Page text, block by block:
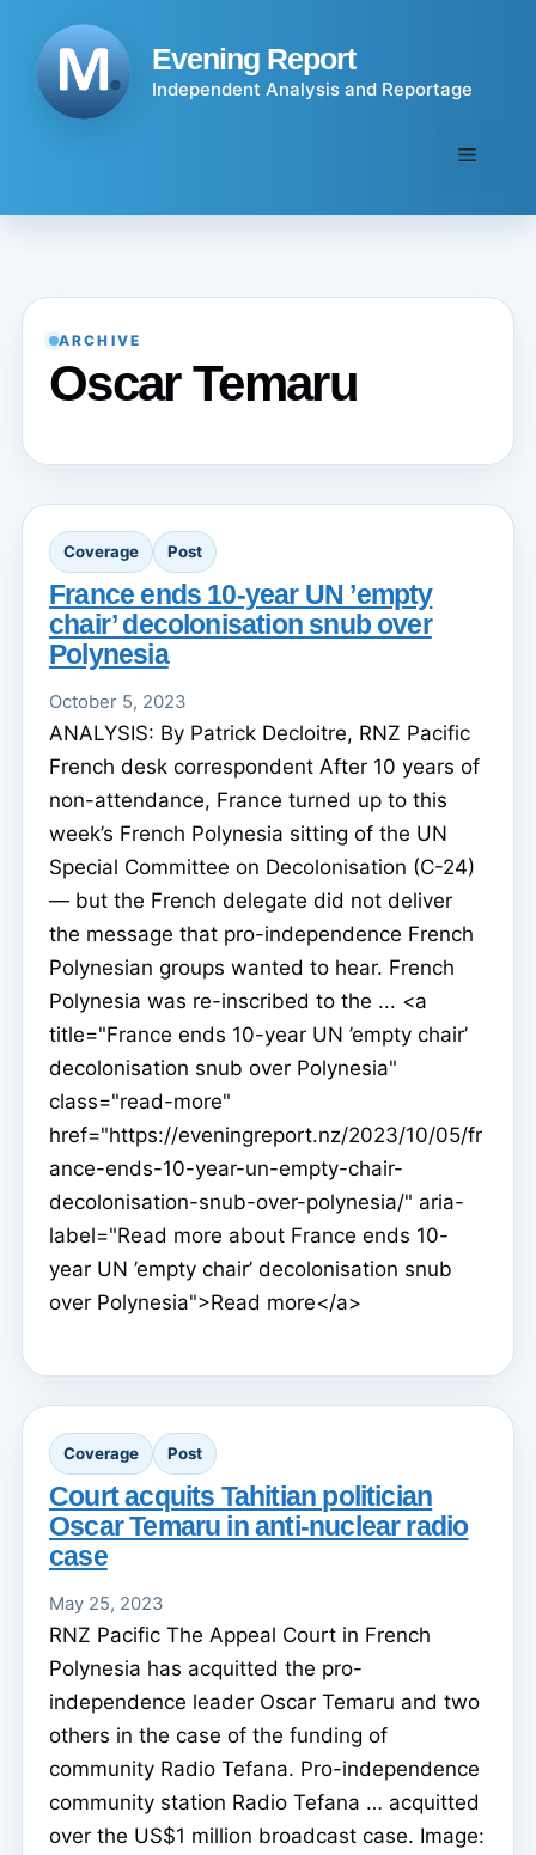
content
Evening Report
Independent Analysis and Reportage
Menu
ARCHIVE
Oscar Temaru
Coverage Post
France ends 10-year UN ’empty
chair’ decolonisation snub over
Polynesia
October 5, 2023
ANALYSIS: By Patrick Decloitre, RNZ Pacific
French desk correspondent After 10 years of
non-attendance, France turned up to this
week’s French Polynesia sitting of the UN
Special Committee on Decolonisation (C-24)
— but the French delegate did not deliver
the message that pro-independence French
Polynesian groups wanted to hear. French
Polynesia was re-inscribed to the ... <a
title="France ends 10-year UN ’empty chair’
decolonisation snub over Polynesia"
class="read-more"
href="https://eveningreport.nz/2023/10/05/fr
ance-ends-10-year-un-empty-chair-
decolonisation-snub-over-polynesia/" aria-
label="Read more about France ends 10-
year UN ’empty chair’ decolonisation snub
over Polynesia">Read more</a>
Coverage Post
Court acquits Tahitian politician
Oscar Temaru in anti-nuclear radio
case
May 25, 2023
RNZ Pacific The Appeal Court in French
Polynesia has acquitted the pro-
independence leader Oscar Temaru and two
others in the case of the funding of
community Radio Tefana. Pro-independence
community station Radio Tefana … acquitted
over the US$1 million broadcast case. Image: